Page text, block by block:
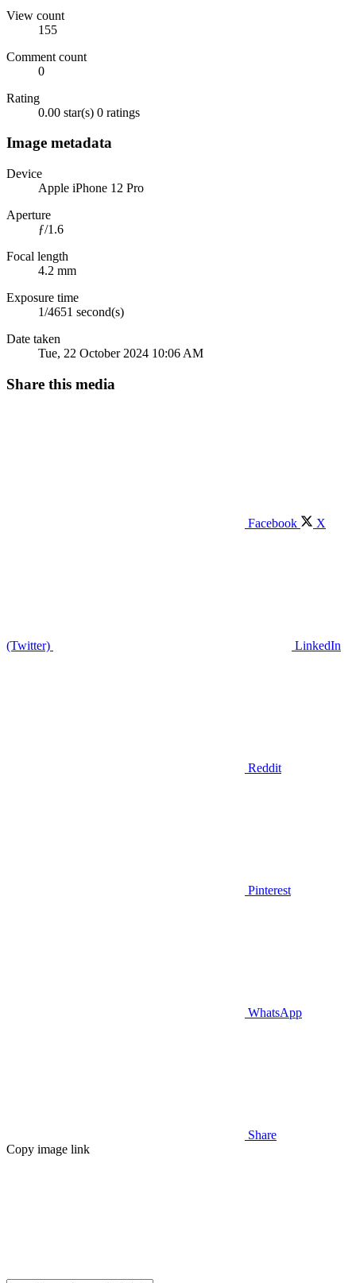
View count
155
Comment count
0
Rating
0.00 star(s) 0 ratings
Image metadata
Device
Apple iPhone 12 Pro
Aperture
ƒ/1.6
Focal length
4.2 mm
Exposure time
1/4651 second(s)
Date taken
Tue, 22 October 2024 10:06 AM
Share this media
Facebook X
(Twitter) LinkedIn
Reddit
Pinterest
WhatsApp
Share
Copy image link